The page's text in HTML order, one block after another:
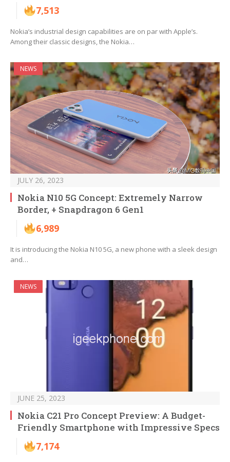
7,513
Nokia’s industrial design capabilities are on par with Apple’s.
Among their classic designs, the Nokia…
NEWS
JULY 26, 2023
Nokia N10 5G Concept: Extremely Narrow
Border, + Snapdragon 6 Gen1
6,989
It is introducing the Nokia N10 5G, a new phone with a sleek design
and…
NEWS
JUNE 25, 2023
Nokia C21 Pro Concept Preview: A Budget-
Friendly Smartphone with Impressive Specs
7,174